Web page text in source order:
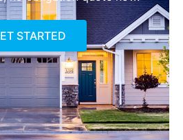
STARTED